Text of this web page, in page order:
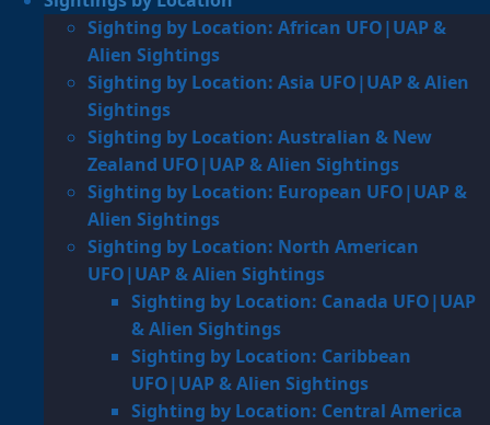
Sighting by Location: African UFO|UAP &
Alien Sightings
Sighting by Location: Asia UFO|UAP & Alien
Sightings
Sighting by Location: Australian & New
Zealand UFO|UAP & Alien Sightings
Sighting by Location: European UFO|UAP &
Alien Sightings
Sighting by Location: North American
UFO|UAP & Alien Sightings
Sighting by Location: Canada UFO|UAP
& Alien Sightings
Sighting by Location: Caribbean
UFO|UAP & Alien Sightings
Sighting by Location: Central America